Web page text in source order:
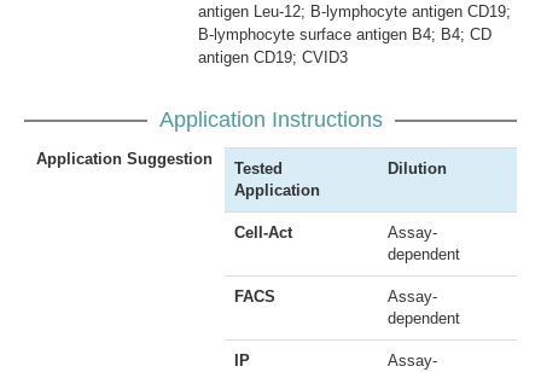
antigen Leu-12; B-lymphocyte antigen CD19;
B-lymphocyte surface antigen B4; B4; CD
antigen CD19; CVID3
Application Instructions
Application Suggestion
Tested
Application
Dilution
Cell-Act
Assay-
dependent
FACS
Assay-
dependent
IP
Assay-